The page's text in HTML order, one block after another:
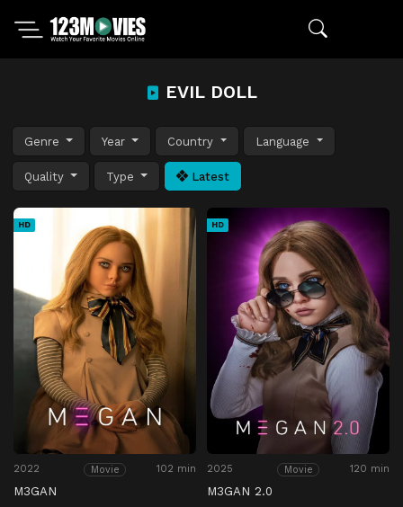
EVIL DOLL
Genre Year Country Language
Quality Type Latest
HD
2022 Movie 102 min
M3GAN
HD
2025 Movie 120 min
M3GAN 2.0